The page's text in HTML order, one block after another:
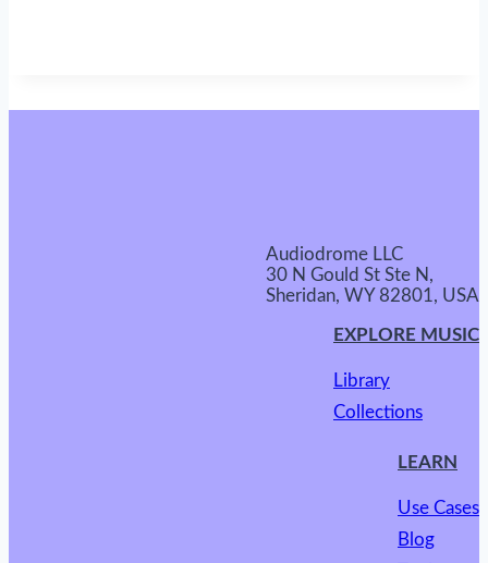
Audiodrome LLC
30 N Gould St Ste N,
Sheridan, WY 82801, USA
EXPLORE MUSIC
Library
Collections
LEARN
Use Cases
Blog